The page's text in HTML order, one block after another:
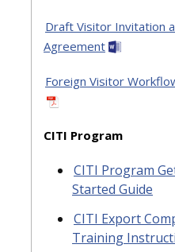
Draft Visitor Invitation
Agreement
Foreign Visitor
CITI Program
CITI Program
Started Guide
CITI Export
Training